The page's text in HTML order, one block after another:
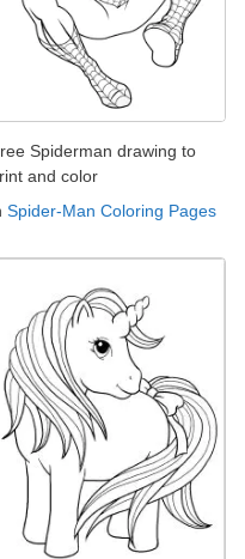
Spiderman drawing to
and color
Spider-Man Coloring Pages